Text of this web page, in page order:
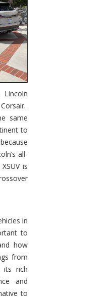
same
to
all-
is
in
to
how
from
its rich
and
to